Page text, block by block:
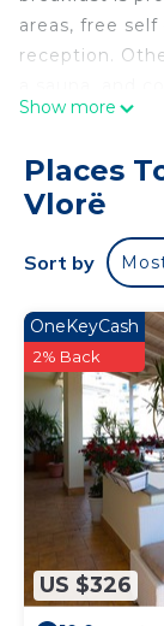
areas, free
reception.
Sol Boutique
flat-screen
channels.
Bathrooms
Vlorë hotel
Internet
Recreational
fitness center.
Show more
Places
Vlorë
Sort by
US $326
OneKeyCash
2% Back